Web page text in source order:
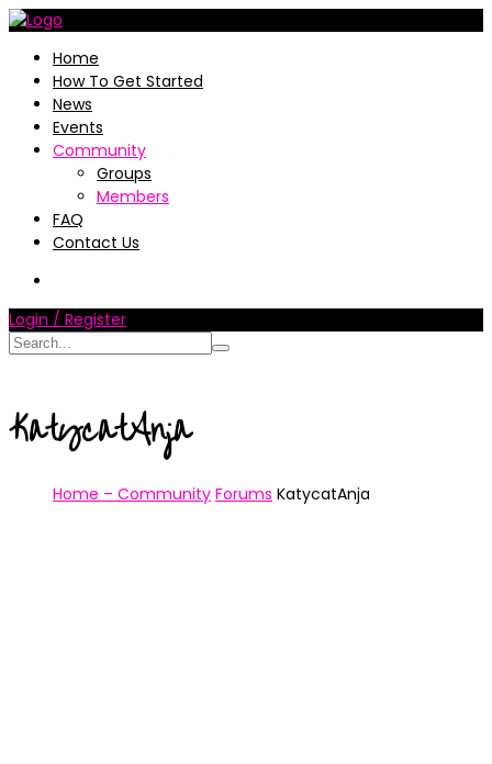
Home
How To Get Started
News
Events
Community
Groups
Members
FAQ
Contact Us
Login / Register
KatycatAnja
Home – Community Forums KatycatAnja